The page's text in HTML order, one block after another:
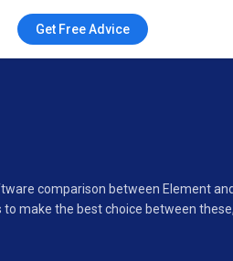
Get Free Advice
comparison between Element
make the best choice between